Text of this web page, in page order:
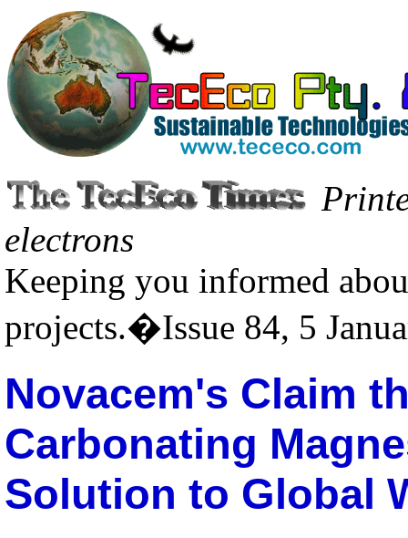
electrons
Keeping you informed
projects.�Issue 84, 5
Novacem's Claim
Carbonating
Solution to Global